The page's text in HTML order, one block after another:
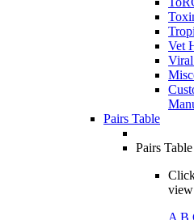
Vet
Pairs Table
Pairs Table
view
A B